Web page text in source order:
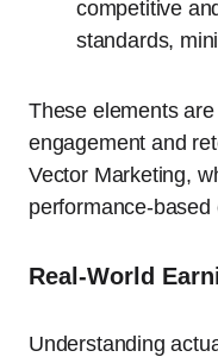
competitive
standards,
These elements
engagement and
Vector Marketing,
performance-
Real-World
Understanding